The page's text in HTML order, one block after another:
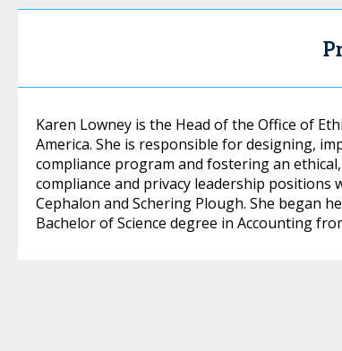
Karen Lowney is the Head of the Office of
America. She is responsible for designing,
compliance program and fostering an
compliance and privacy leadership positions
Cephalon and Schering Plough. She began
Bachelor of Science degree in Accounting